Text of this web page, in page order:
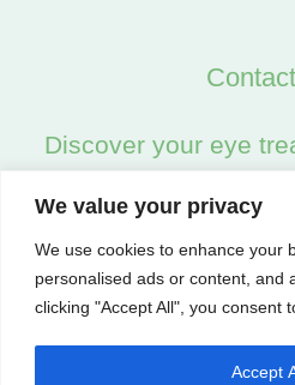
We value your privacy
We use cookies to enhance your
personalised ads or content, and
clicking "Accept All", you consent
Accept
Discover your eye